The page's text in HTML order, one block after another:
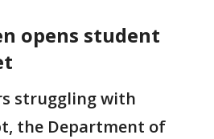
opens student
struggling with
the Department of